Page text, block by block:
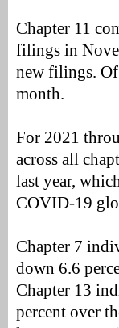
Chapter 11
filings in
new filings. Of
month.
For 2021
across all
last year,
COVID-19
Chapter 7
down 6.6
Chapter 13
percent over